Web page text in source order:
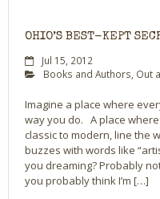
OHIO’S BEST-KEPT
Jul 15, 2012
Books and Authors, Out
Imagine a place where
way you do. A place
classic to modern, line the
buzzes with words like
you dreaming? Probably
you probably think I’m […]